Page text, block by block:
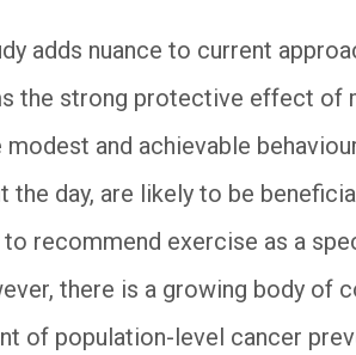
adds nuance to current
the strong protective effect of
and achievable
day, are likely to be
recommend exercise as a
there is a growing body of
of population-level cancer